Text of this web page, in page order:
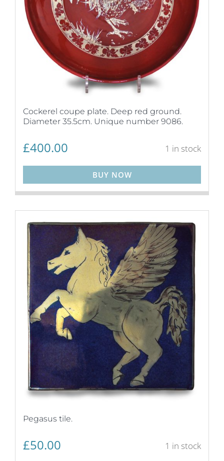
Cockerel coupe plate. Deep red ground.
Diameter 35.5cm. Unique number 9086.
£400.00 1 in stock
BUY NOW
Pegasus tile.
£50.00 1 in stock